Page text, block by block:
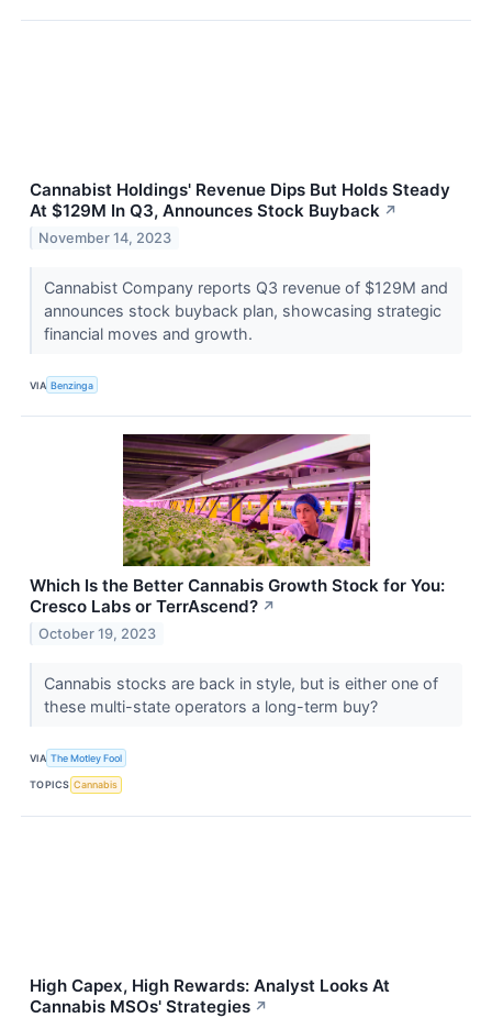
Cannabist Holdings' Revenue Dips But Holds Steady
At $129M In Q3, Announces Stock Buyback ↗
November 14, 2023
Cannabist Company reports Q3 revenue of $129M and
announces stock buyback plan, showcasing strategic
financial moves and growth.
VIA Benzinga
Which Is the Better Cannabis Growth Stock for You:
Cresco Labs or TerrAscend? ↗
October 19, 2023
Cannabis stocks are back in style, but is either one of
these multi-state operators a long-term buy?
VIA The Motley Fool
TOPICS Cannabis
High Capex, High Rewards: Analyst Looks At
Cannabis MSOs' Strategies ↗